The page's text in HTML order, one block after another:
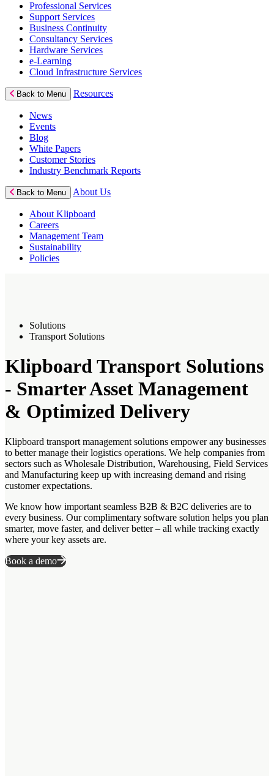
Professional Services
Support Services
Business Continuity
Consultancy Services
Hardware Services
e-Learning
Cloud Infrastructure Services
Back to Menu Resources
News
Events
Blog
White Papers
Customer Stories
Industry Benchmark Reports
Back to Menu About Us
About Klipboard
Careers
Management Team
Sustainability
Policies
Solutions
Transport Solutions
Klipboard Transport Solutions
- Smarter Asset Management
& Optimized Delivery
Klipboard transport management solutions empower any businesses
to better manage their logistics operations. We help companies from
sectors such as Wholesale Distribution, Warehousing, Field Services
and Manufacturing keep up with increasing demand and rising
customer expectations.
We know how important seamless B2B & B2C deliveries are to
every business. Our complimentary software solution helps you plan
smarter, move faster, and deliver better – all while tracking exactly
where your key assets are.
Book a demo